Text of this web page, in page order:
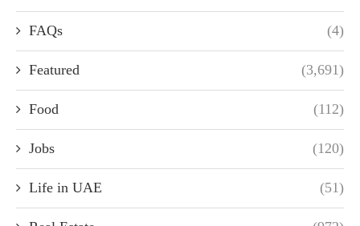
FAQs (4)
Featured (3,691)
Food (112)
Jobs (120)
Life in UAE (51)